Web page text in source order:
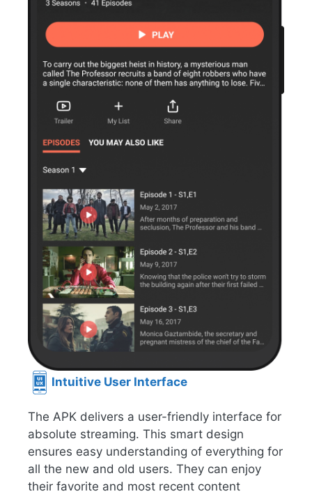
Intuitive User Interface
The APK delivers a user-friendly interface for
absolute streaming. This smart design
ensures easy understanding of everything for
all the new and old users. They can enjoy
their favorite and most recent content